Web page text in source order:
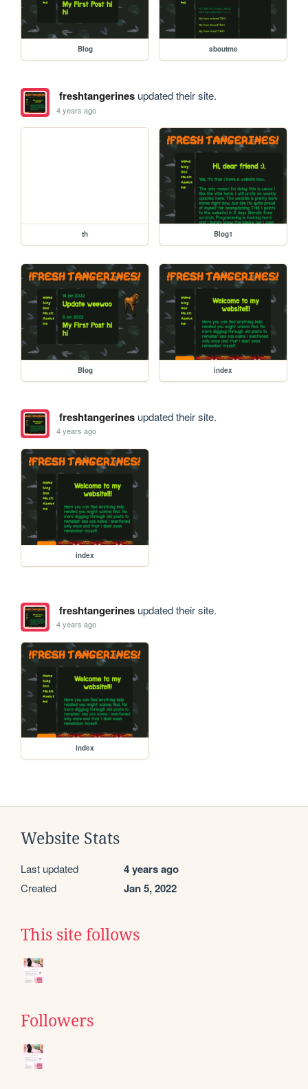
Blog aboutme
freshtangerinesupdated their site.
4 years ago
th Blog1
Blog index
freshtangerinesupdated their site.
4 years ago
index
freshtangerinesupdated their site.
4 years ago
index
Website Stats
Last updated 4 years ago
Created Jan 5, 2022
This site follows
Followers